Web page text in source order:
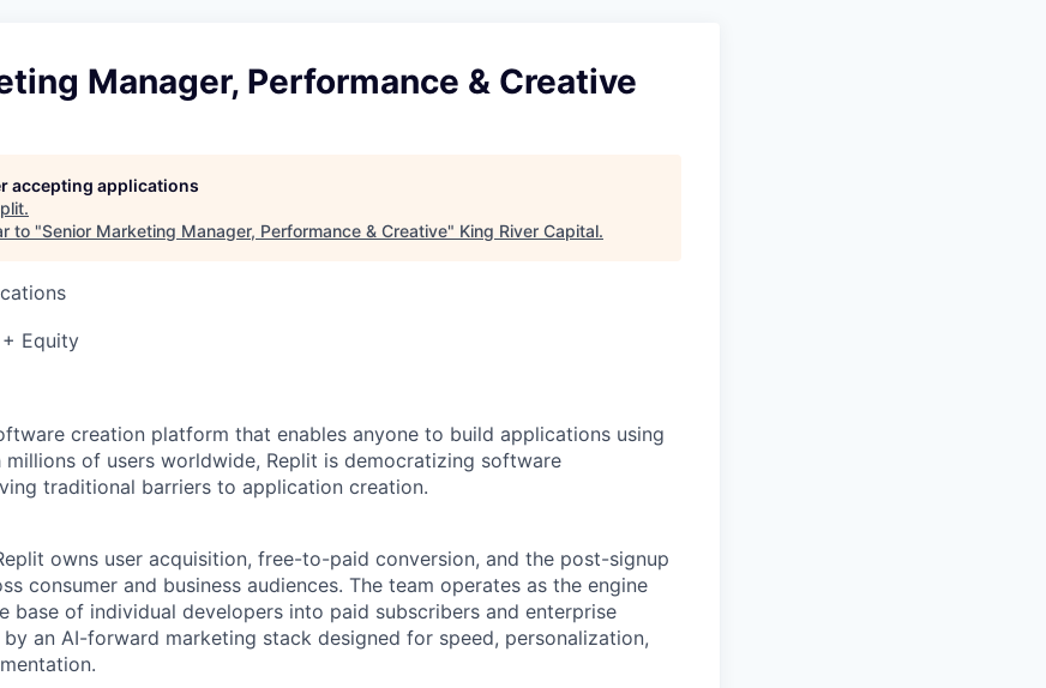
Manager, Performance & Creative
accepting applications
.
to "Senior Marketing Manager, Performance & Creative" King River Capital.
Equity
creation platform that enables anyone to build applications using
millions of users worldwide, Replit is democratizing software
traditional barriers to application creation.
owns user acquisition, free-to-paid conversion, and the post-signup
consumer and business audiences. The team operates as the engine
base of individual developers into paid subscribers and enterprise
an AI-forward marketing stack designed for speed, personalization,